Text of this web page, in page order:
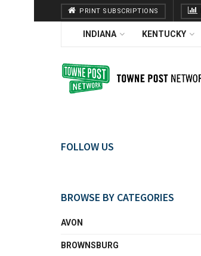
PRINT SUBSCRIPTIONS
INDIANA KENTUCKY
FOLLOW US
BROWSE BY CATEGORIES
AVON
BROWNSBURG